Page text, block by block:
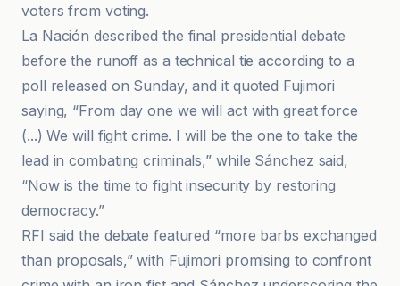
voters from voting.
La Nación described the final presidential debate
before the runoff as a technical tie according to a
poll released on Sunday, and it quoted Fujimori
saying, “From day one we will act with great force
(...) We will fight crime. I will be the one to take the
lead in combating criminals,” while Sánchez said,
“Now is the time to fight insecurity by restoring
democracy.”
RFI said the debate featured “more barbs exchanged
than proposals,” with Fujimori promising to confront